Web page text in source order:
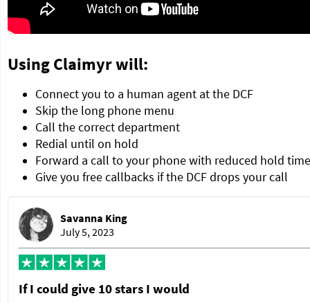
Using Claimyr will:
Connect you to a human agent at the DCF
Skip the long phone menu
Call the correct department
Redial until on hold
Forward a call to your phone with reduced hold time
Give you free callbacks if the DCF drops your call
Savanna King
July 5, 2023
If I could give 10 stars I would